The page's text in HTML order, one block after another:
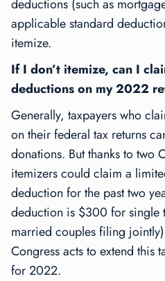
deductions (such as
applicable standard
itemize.
If I don’t itemize, can I
deductions on my 2022
Generally, taxpayers who
on their federal tax returns
donations. But thanks to two
itemizers could claim a
deduction for the past two
deduction is $300 for single
married couples filing
Congress acts to extend this
for 2022.